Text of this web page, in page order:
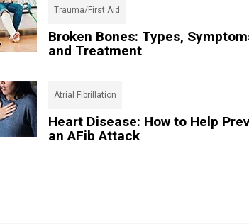
Trauma/First Aid
Broken Bones: Types,
and Treatment
Atrial Fibrillation
Heart Disease: How to Help
an AFib Attack